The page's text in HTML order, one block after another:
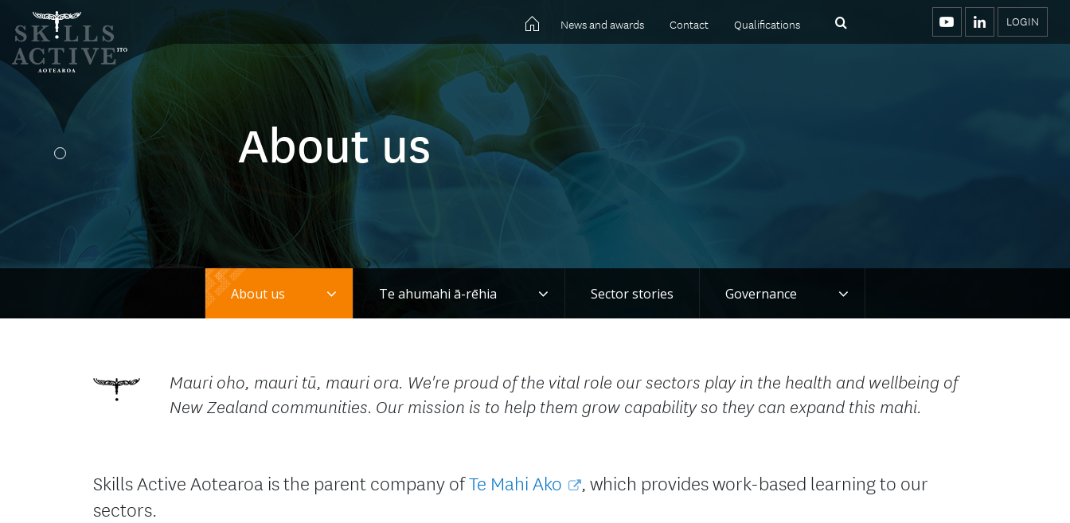
News and awards Contact
Qualifications
Search
YouTubeLinkedIn
LOGIN
About us
About us Te ahumahi ā-rēhia Sector stories Governance
Mauri oho, mauri tū, mauri ora. We're proud of the vital role our sectors play in the health and wellbeing of
New Zealand communities. Our mission is to help them grow capability so they can expand this mahi.
Skills Active Aotearoa is the parent company ofTe Mahi Ako
, which provides work-based learning to our
sectors.